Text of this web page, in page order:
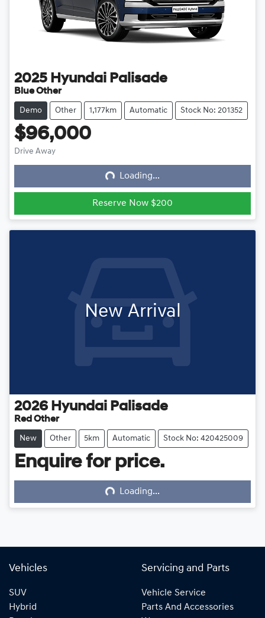
2025 Hyundai Palisade
Blue Other
Demo Other 1,177km Automatic Stock No: 201352
$96,000
Drive Away
Loading... Loading...
Reserve Now $200
New Arrival
2026 Hyundai Palisade
Red Other
New Other 5km Automatic Stock No: 420425009
Enquire for price.
Loading... Loading...
Vehicles
SUV
Hybrid
Servicing and Parts
Vehicle Service
Parts And Accessories